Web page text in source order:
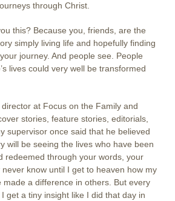
through Christ.
this? Because you, friends, are the
simply living life and hopefully finding
journey. And people see. People
lives could very well be transformed
at Focus on the Family and
stories, feature stories, editorials,
supervisor once said that he believed
will be seeing the lives who have been
redeemed through your words, your
know until I get to heaven how my
made a difference in others. But every
get a tiny insight like I did that day in